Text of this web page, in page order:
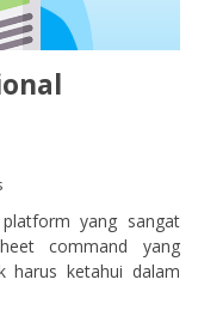
yang sangat
command yang
harus ketahui dalam